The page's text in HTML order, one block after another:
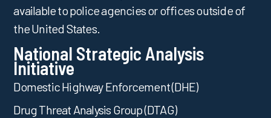
available to police agencies or offices outside of
the United States.
National Strategic Analysis
Initiative
Domestic Highway Enforcement (DHE)
Drug Threat Analysis Group (DTAG)